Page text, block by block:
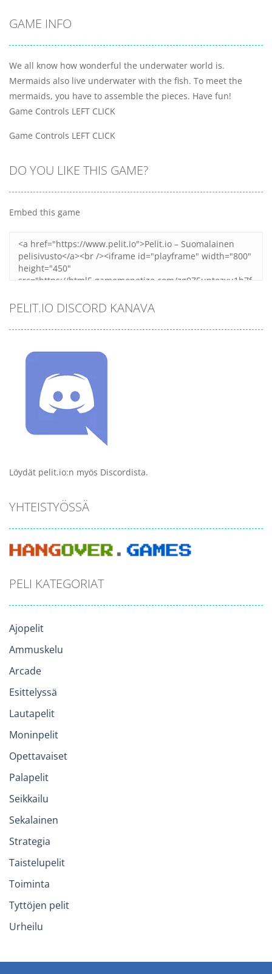
GAME INFO
We all know how wonderful the underwater world is.
Mermaids also live underwater with the fish. To meet the
mermaids, you have to assemble the pieces. Have fun!
Game Controls LEFT CLICK
Game Controls LEFT CLICK
DO YOU LIKE THIS GAME?
Embed this game
PELIT.IO DISCORD KANAVA
Löydät pelit.io:n myös Discordista.
YHTEISTYÖSSÄ
PELI KATEGORIAT
Ajopelit
Ammuskelu
Arcade
Esittelyssä
Lautapelit
Moninpelit
Opettavaiset
Palapelit
Seikkailu
Sekalainen
Strategia
Taistelupelit
Toiminta
Tyttöjen pelit
Urheilu